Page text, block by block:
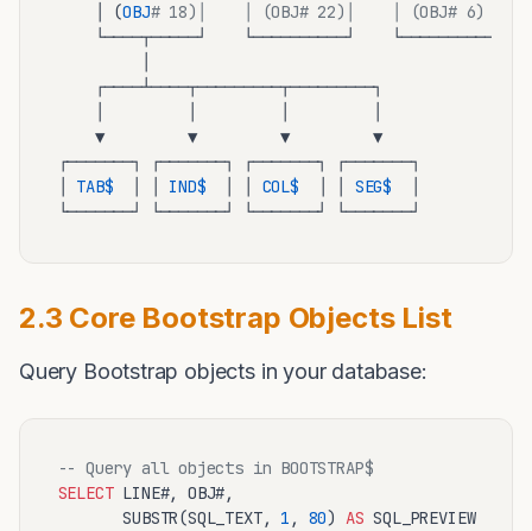
    │ (
OBJ# 18)│    │ (OBJ# 22)│    │ (OBJ# 6) │
    └────┬─────┘    └──────────┘    └──────────┘
    ┌────┴────┬─────────┬─────────┐
    ▼         ▼         ▼         ▼
┌───────┐ ┌───────┐ ┌───────┐ ┌───────┐
TAB$ IND$ COL$ SEG$
2.3 Core Bootstrap Objects List
Query Bootstrap objects in your database:
-- Query all objects in BOOTSTRAP$
SELECT LINE#, OBJ#,
       SUBSTR(SQL_TEXT,
1 , 80) AS
SQL_PREVIEW